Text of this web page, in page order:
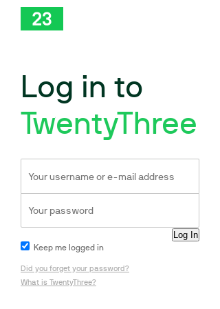
Log in to
TwentyThree
Keep me logged in
Did you forget your password?
What is TwentyThree?